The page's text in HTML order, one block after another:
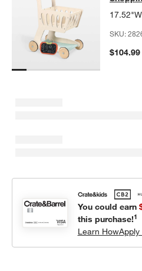
SKU:
$104.99
You could earn
this purchase!1
Learn HowApply